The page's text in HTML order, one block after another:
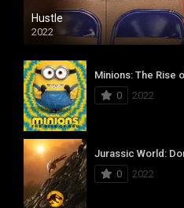
Hustle
2022
Minions: The Rise
0
2022
Jurassic World:
0
2022